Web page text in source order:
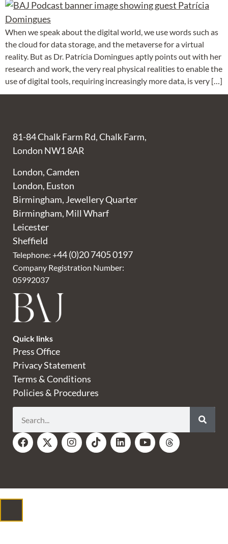
When we speak about the digital world, we use words such as
the cloud for data storage, and the metaverse for a virtual
reality. But as Dr. Patrícia Domingues aptly points out with her
research and work, the very real physical realities to enable the
use of digital tools, requiring increasingly more data, is very […]
81-84 Chalk Farm Rd, Chalk Farm,
London NW1 8AR
London, Camden
London, Euston
Birmingham, Jewellery Quarter
Birmingham, Mill Wharf
Leicester
Sheffield
Telephone: +44 (0)20 7405 0197
Company Registration Number:
05992037
Quick links
Press Office
Privacy Statement
Terms & Conditions
Policies & Procedures